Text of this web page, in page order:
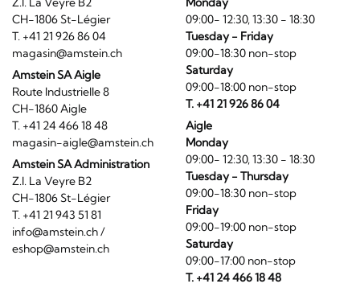
CH-1806 St-Légier
T. +41 21 926 86 04
magasin@amstein.ch
Amstein SA Aigle
Route Industrielle 8
CH-1860 Aigle
T. +41 24 466 18 48
magasin-aigle@amstein.ch
Amstein SA Administration
Z.I. La Veyre B2
CH-1806 St-Légier
T. +41 21 943 51 81
info@amstein.ch/
eshop@amstein.ch
09:00- 12:30, 13:30 - 18:30
Tuesday - Friday
09:00-18:30 non-stop
Saturday
09:00-18:00 non-stop
T. +41 21 926 86 04
Aigle
Monday
09:00- 12:30, 13:30 - 18:30
Tuesday - Thursday
09:00-18:30 non-stop
Friday
09:00-19:00 non-stop
Saturday
09:00-17:00 non-stop
T. +41 24 466 18 48